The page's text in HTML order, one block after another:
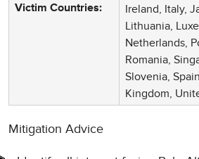
Victim Countries:
Ireland, Italy,
Lithuania,
Netherlands,
Romania,
Slovenia,
Kingdom,
Mitigation Advice